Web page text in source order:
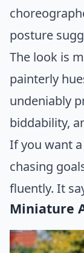
posture
The look is
painterly
undeniably
biddability,
If you want
chasing
fluently. It
Miniature